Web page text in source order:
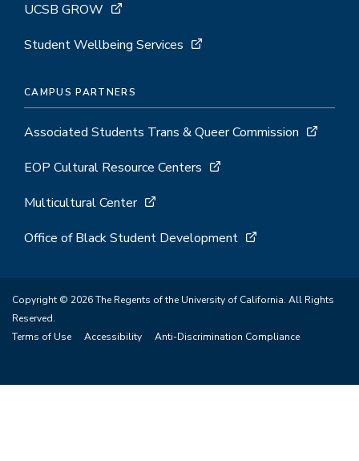
UCSB GROW
Student Wellbeing Services
CAMPUS PARTNERS
Associated Students Trans & Queer Commission
EOP Cultural Resource Centers
Multicultural Center
Office of Black Student Development
Copyright © 2026 The Regents of the University of California. All Rights
Reserved.
Terms of Use
Accessibility Anti-Discrimination Compliance